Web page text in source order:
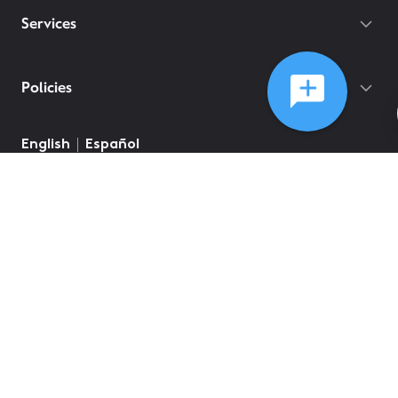
Services
Policies
English Español